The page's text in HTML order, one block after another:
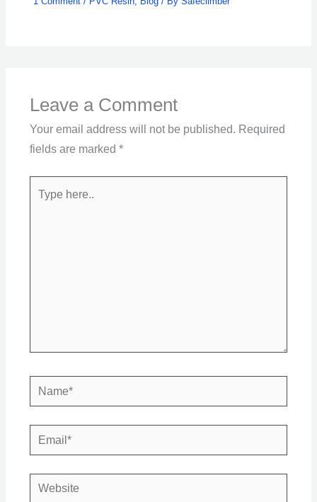
Leave a Comment
Your email address will not be published. Required
fields are marked *
Name*
Email*
Website